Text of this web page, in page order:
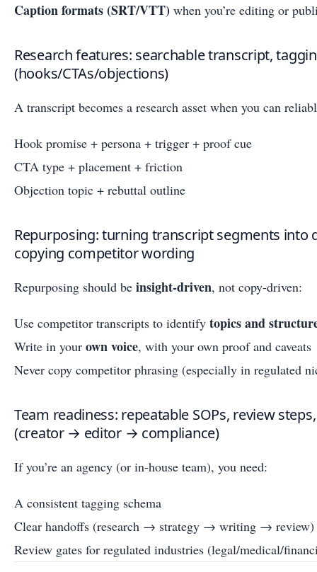
Caption formats (SRT/VTT) when you’re editing or
Research features: searchable transcript,
(hooks/CTAs/objections)
A transcript becomes a research asset when you can
Hook promise + persona + trigger + proof cue
CTA type + placement + friction
Objection topic + rebuttal outline
Repurposing: turning transcript segments into
copying competitor wording
Repurposing should be insight-driven, not copy-driven:
Use competitor transcripts to identify topics and
Write in your own voice, with your own proof and caveats
Never copy competitor phrasing (especially in regulated
Team readiness: repeatable SOPs, review
(creator → editor → compliance)
If you’re an agency (or in-house team), you need:
A consistent tagging schema
Clear handoffs (research → strategy → writing → review)
Review gates for regulated industries (legal/medical/